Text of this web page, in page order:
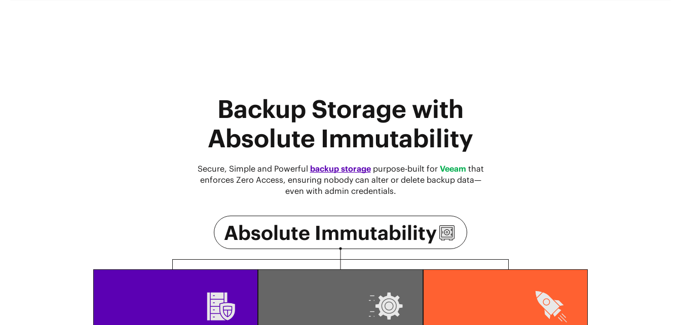
Backup Storage with
Absolute Immutability
Secure, Simple and Powerful backup storagepurpose-built for Veeam that
enforces Zero Access, ensuring nobody can alter or delete backup data—
even with admin credentials.
Absolute Immutability